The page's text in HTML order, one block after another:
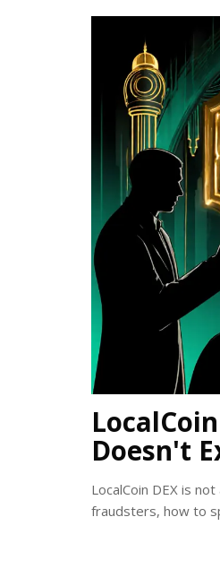
Doesn't
LocalCoin DEX is
fraudsters, how to